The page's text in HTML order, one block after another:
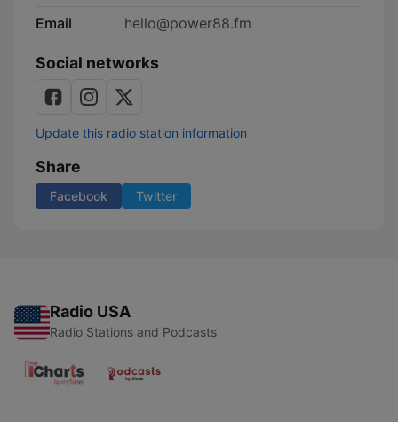
Email
hello@power88.fm
Social networks
Update this radio station information
Share
Facebook Twitter
Radio USA
Radio Stations and Podcasts